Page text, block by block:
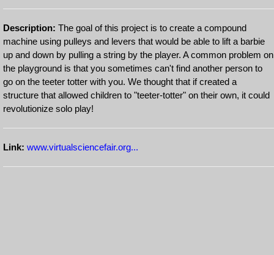
Description: The goal of this project is to create a compound
machine using pulleys and levers that would be able to lift a barbie
up and down by pulling a string by the player. A common problem on
the playground is that you sometimes can't find another person to
go on the teeter totter with you. We thought that if created a
structure that allowed children to "teeter-totter" on their own, it could
revolutionize solo play!
Link: www.virtualsciencefair.org...